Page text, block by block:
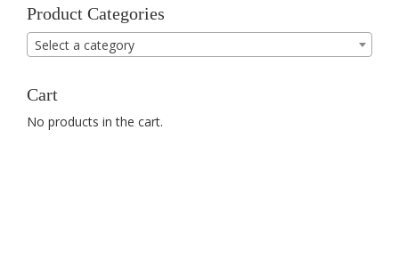
Product Categories
Select a category
Cart
No products in the cart.